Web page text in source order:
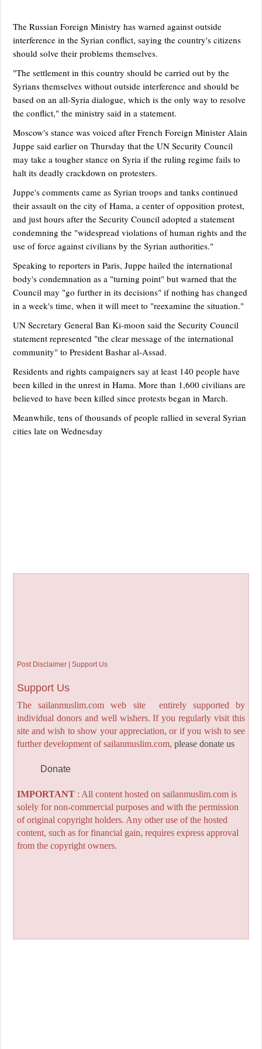
The Russian Foreign Ministry has warned against outside
interference in the Syrian conflict, saying the country's citizens
should solve their problems themselves.
"The settlement in this country should be carried out by the
Syrians themselves without outside interference and should be
based on an all-Syria dialogue, which is the only way to resolve
the conflict," the ministry said in a statement.
Moscow's stance was voiced after French Foreign Minister Alain
Juppe said earlier on Thursday that the UN Security Council
may take a tougher stance on Syria if the ruling regime fails to
halt its deadly crackdown on protesters.
Juppe's comments came as Syrian troops and tanks continued
their assault on the city of Hama, a center of opposition protest,
and just hours after the Security Council adopted a statement
condemning the "widespread violations of human rights and the
use of force against civilians by the Syrian authorities."
Speaking to reporters in Paris, Juppe hailed the international
body's condemnation as a "turning point" but warned that the
Council may "go further in its decisions" if nothing has changed
in a week's time, when it will meet to "reexamine the situation."
UN Secretary General Ban Ki-moon said the Security Council
statement represented "the clear message of the international
community" to President Bashar al-Assad.
Residents and rights campaigners say at least 140 people have
been killed in the unrest in Hama. More than 1,600 civilians are
believed to have been killed since protests began in March.
Meanwhile, tens of thousands of people rallied in several Syrian
cities late on Wednesday
Post Disclaimer | Support Us
Support Us
The sailanmuslim.com web site entirely supported by
individual donors and well wishers. If you regularly visit this
site and wish to show your appreciation, or if you wish to see
further development of sailanmuslim.com, please donate us
Donate
IMPORTANT: All content hosted on sailanmuslim.com is
solely for non-commercial purposes and with the permission
of original copyright holders. Any other use of the hosted
content, such as for financial gain, requires express approval
from the copyright owners.